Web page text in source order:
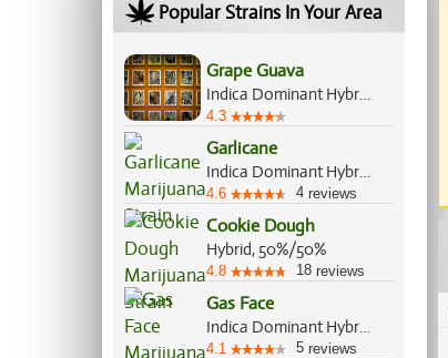
Popular Strains In Your Area
Grape Guava
Indica Dominant Hybrid, 60%/40%
4.3
Garlicane
Indica Dominant Hybrid, 80%/20%
4.6 4 reviews
Cookie Dough
Hybrid, 50%/50%
4.8 18 reviews
Gas Face
Indica Dominant Hybrid, 70%/30%
4.1 5 reviews